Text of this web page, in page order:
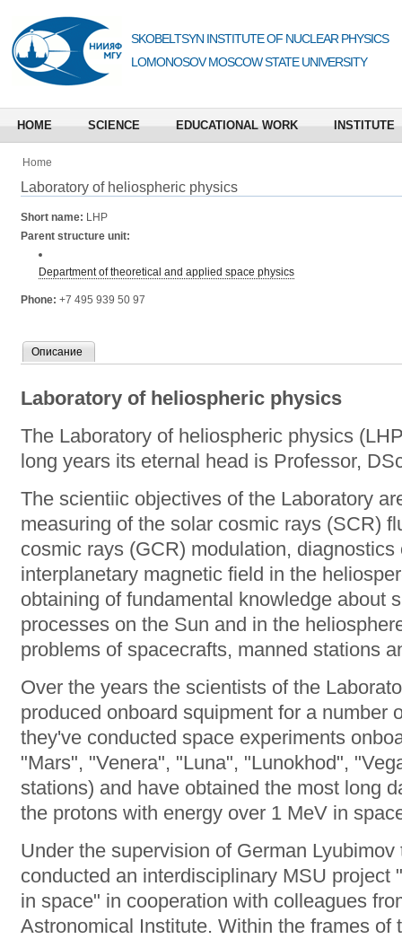
SKOBELTSYN INSTITUTE OF NUCLEAR PHYSICS
LOMONOSOV MOSCOW STATE UNIVERSITY
HOME SCIENCE EDUCATIONAL WORK INSTITUTE
Home
Laboratory of heliospheric physics
Short name: LHP
Parent structure unit:
Department of theoretical and applied space physics
Phone: +7 495 939 50 97
Описание
Laboratory of heliospheric physics
The Laboratory of heliospheric physics
long years its eternal head is Professor,
The scientiic objectives of the Laboratory
measuring of the solar cosmic rays (SCR)
cosmic rays (GCR) modulation,
interplanetary magnetic field in the
obtaining of fundamental knowledge about
processes on the Sun and in the
problems of spacecrafts, manned stations
Over the years the scientists of the
produced onboard squipment for a number
they've conducted space experiments
"Mars", "Venera", "Luna", "Lunokhod",
stations) and have obtained the most long
the protons with energy over 1 MeV in
Under the supervision of German
conducted an interdisciplinary MSU project
in space" in cooperation with colleagues
Astronomical Institute. Within the frames of